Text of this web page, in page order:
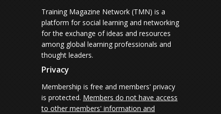
Training Magazine Network (TMN) is a
platform for social learning and networking
for the exchange of ideas and resources
among global learning professionals and
thought leaders.
Privacy
Membership is free and members' privacy
is protected. Members do not have access
to other members' information and